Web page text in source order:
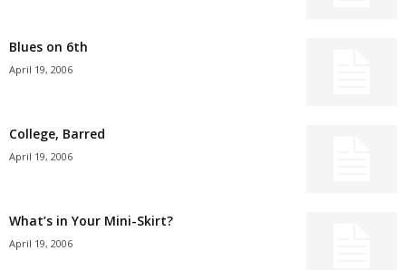
Blues on 6th
April 19, 2006
College, Barred
April 19, 2006
What’s in Your Mini-Skirt?
April 19, 2006